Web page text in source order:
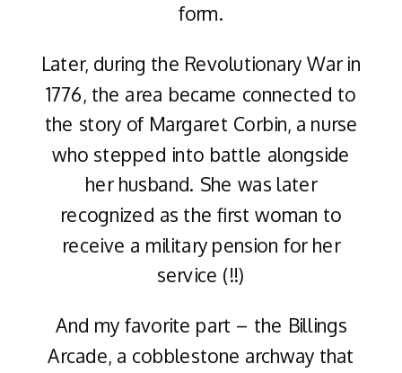
form.
Later, during the Revolutionary War in
1776, the area became connected to
the story of Margaret Corbin, a nurse
who stepped into battle alongside
her husband. She was later
recognized as the first woman to
receive a military pension for her
service (!!)
And my favorite part – the Billings
Arcade, a cobblestone archway that